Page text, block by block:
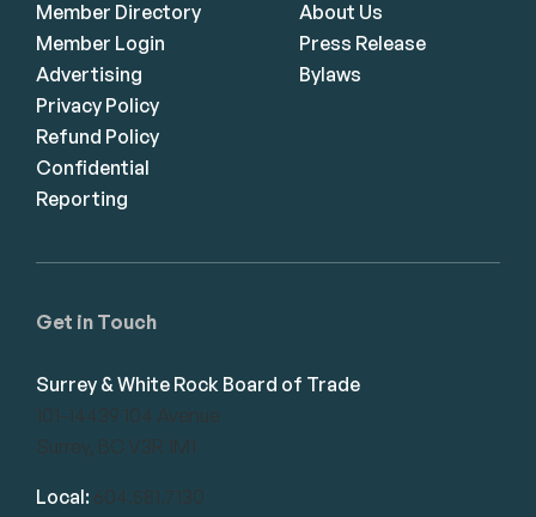
Get in Touch
Surrey & White Rock Board of Trade
101-14439 104 Avenue
Surrey, BC V3R 1M1
Local: 604.581.7130
Member Directory
Member Login
Advertising
Privacy Policy
Refund Policy
Confidential
Reporting
About Us
Press Release
Bylaws